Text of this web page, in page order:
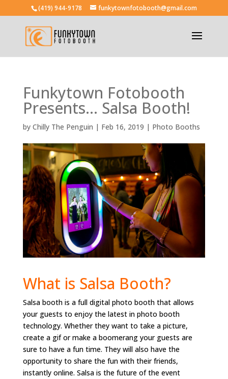
(419) 944-9178 funkytownfotobooth@gmail.com
Funkytown Fotobooth
Presents… Salsa Booth!
by Chilly The Penguin | Feb 16, 2019 | Photo Booths
What is Salsa Booth?
Salsa booth is a full digital photo booth that allows
your guests to enjoy the latest in photo booth
technology. Whether they want to take a picture,
create a gif or make a boomerang your guests are
sure to have a fun time. They will also have the
opportunity to share the fun with their friends,
instantly online. Salsa is the future of the event